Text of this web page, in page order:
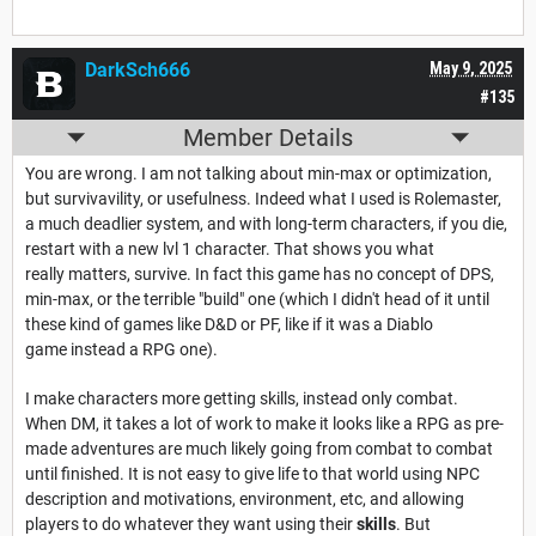
#135
May 9, 2025
DarkSch666
Member Details
You are wrong. I am not talking about min-max or optimization,
but survivavility, or usefulness. Indeed what I used is Rolemaster,
a much deadlier system, and with long-term characters, if you die,
restart with a new lvl 1 character. That shows you what
really matters, survive. In fact this game has no concept of DPS,
min-max, or the terrible "build" one (which I didn't head of it until
these kind of games like D&D or PF, like if it was a Diablo
game instead a RPG one).
I make characters more getting skills, instead only combat.
When DM, it takes a lot of work to make it looks like a RPG as pre-
made adventures are much likely going from combat to combat
until finished. It is not easy to give life to that world using NPC
description and motivations, environment, etc, and allowing
players to do whatever they want using theirskills. But